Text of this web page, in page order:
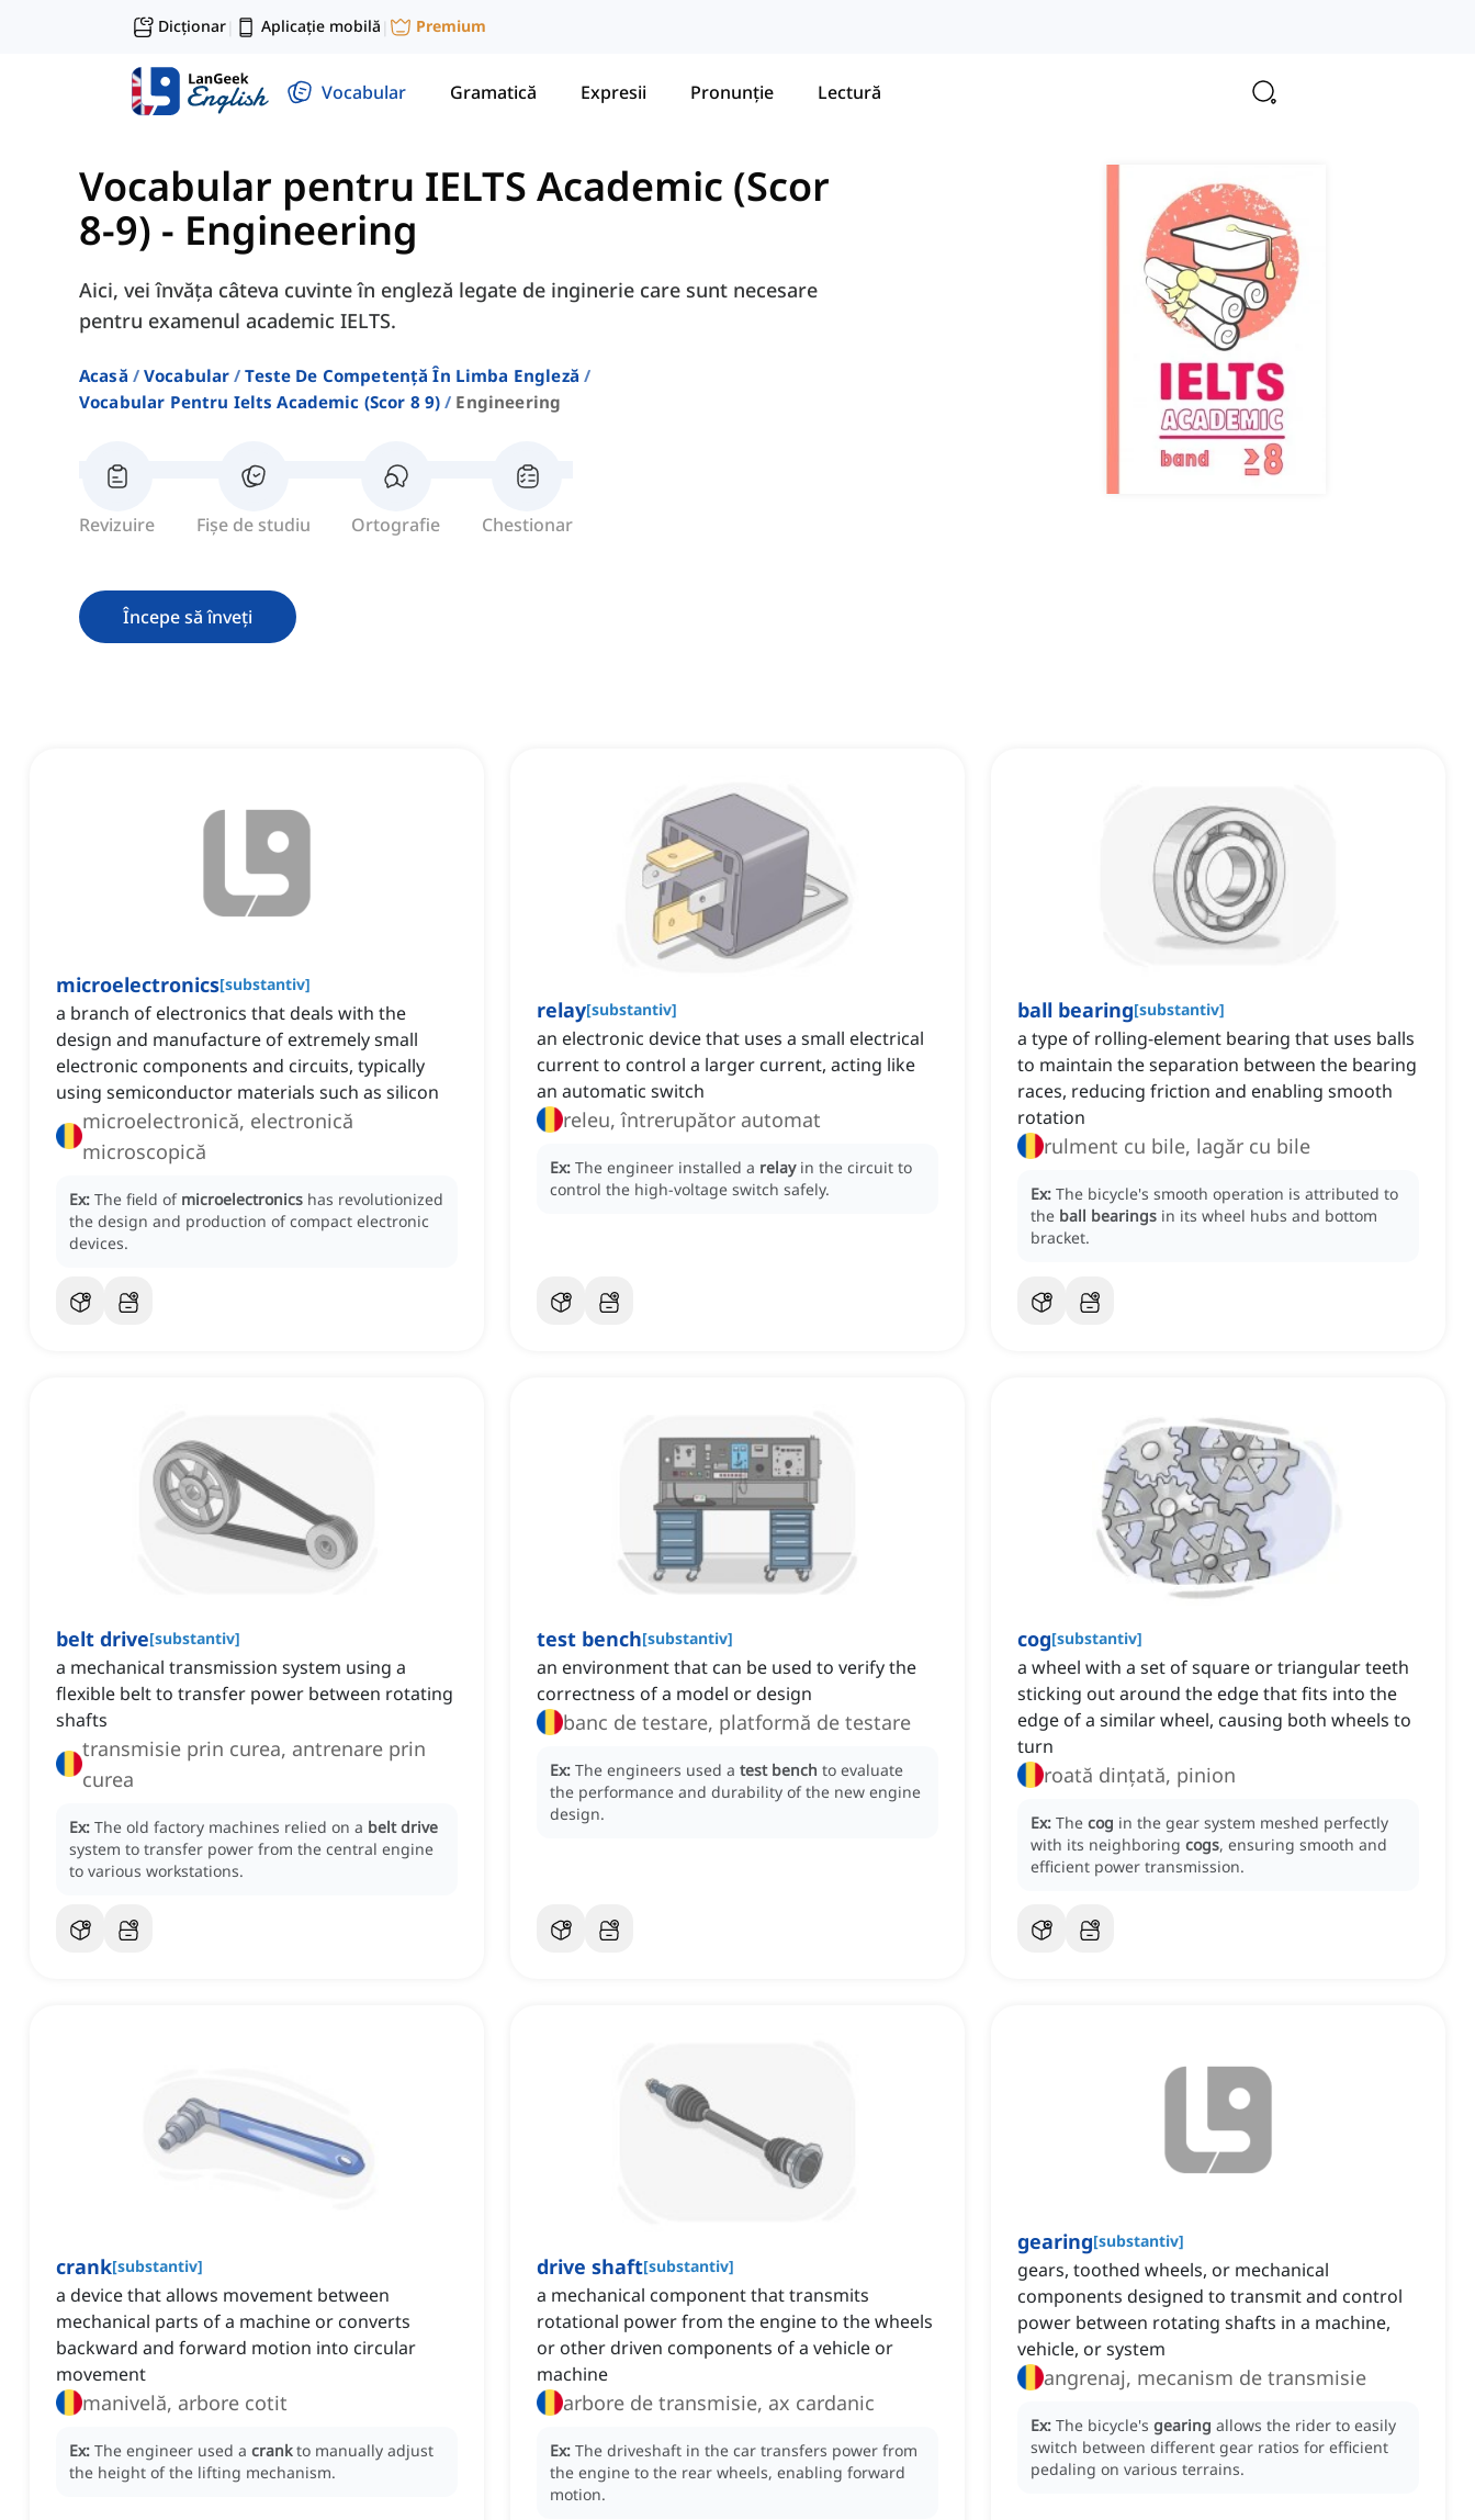
Dicționar| Aplicație mobilă | Premium
Vocabular Gramatică Expresii Pronunție Lectură
Vocabular pentru IELTS Academic (Scor
8-9) - Engineering
Aici, vei învăța câteva cuvinte în engleză legate de inginerie care sunt necesare
pentru examenul academic IELTS.
Acasă Vocabular
Teste De Competență În Limba Engleză
Vocabular Pentru Ielts Academic (scor 8 9)
Engineering
Revizuire Fișe de studiu Ortografie Chestionar
Începe să înveți
microelectronics[substantiv]
a branch of electronics that deals with the
design and manufacture of extremely small
electronic components and circuits, typically
using semiconductor materials such as silicon
microelectronică, electronică
microscopică
Ex: The field of microelectronics has revolutionized
the design and production of compact electronic
devices.
relay[substantiv]
an electronic device that uses a small electrical
current to control a larger current, acting like
an automatic switch
releu, întrerupător automat
Ex: The engineer installed a relay in the circuit to
control the high-voltage switch safely.
ball bearing[substantiv]
a type of rolling-element bearing that uses balls
to maintain the separation between the bearing
races, reducing friction and enabling smooth
rotation
rulment cu bile, lagăr cu bile
Ex: The bicycle's smooth operation is attributed to
the ball bearings in its wheel hubs and bottom
bracket.
belt drive[substantiv]
a mechanical transmission system using a
flexible belt to transfer power between rotating
shafts
transmisie prin curea, antrenare prin
curea
Ex: The old factory machines relied on a belt drive
system to transfer power from the central engine
to various workstations.
test bench[substantiv]
an environment that can be used to verify the
correctness of a model or design
banc de testare, platformă de testare
Ex: The engineers used a test bench to evaluate
the performance and durability of the new engine
design.
cog[substantiv]
a wheel with a set of square or triangular teeth
sticking out around the edge that fits into the
edge of a similar wheel, causing both wheels to
turn
roată dințată, pinion
Ex: The cog in the gear system meshed perfectly
with its neighboring cogs, ensuring smooth and
efficient power transmission.
crank[substantiv]
a device that allows movement between
mechanical parts of a machine or converts
backward and forward motion into circular
movement
manivelă, arbore cotit
Ex: The engineer used a crank to manually adjust
the height of the lifting mechanism.
drive shaft[substantiv]
a mechanical component that transmits
rotational power from the engine to the wheels
or other driven components of a vehicle or
machine
arbore de transmisie, ax cardanic
Ex: The driveshaft in the car transfers power from
the engine to the rear wheels, enabling forward
motion.
gearing[substantiv]
gears, toothed wheels, or mechanical
components designed to transmit and control
power between rotating shafts in a machine,
vehicle, or system
angrenaj, mecanism de transmisie
Ex: The bicycle's gearing allows the rider to easily
switch between different gear ratios for efficient
pedaling on various terrains.